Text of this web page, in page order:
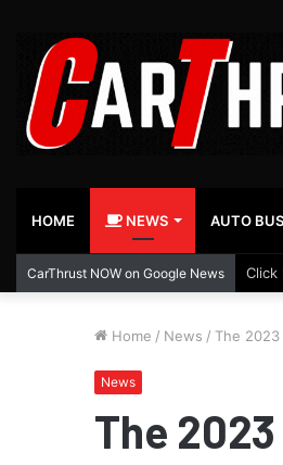
HOME NEWS AUTO
CarThrust NOW on Google News
Home / News / The
News
The